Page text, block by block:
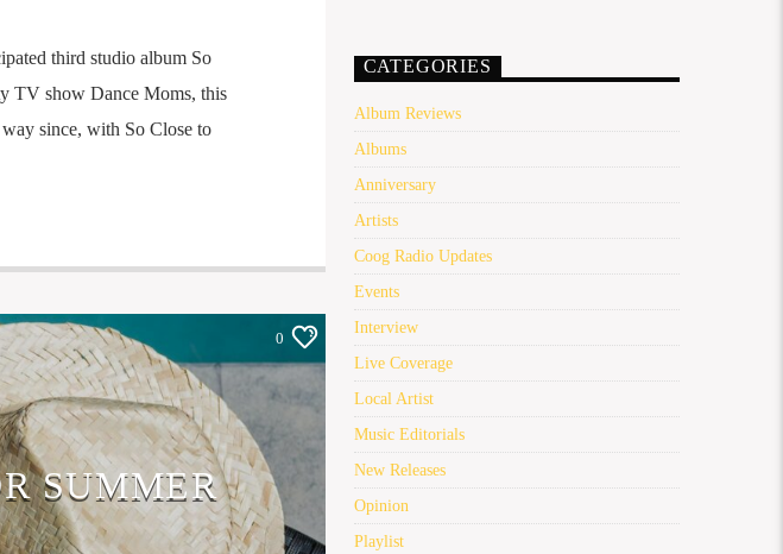
third studio album So
TV show Dance Moms, this
since, with So Close to
0
SUMMER
CATEGORIES
Album Reviews
Albums
Anniversary
Artists
Coog Radio Updates
Events
Interview
Live Coverage
Local Artist
Music Editorials
New Releases
Opinion
Playlist